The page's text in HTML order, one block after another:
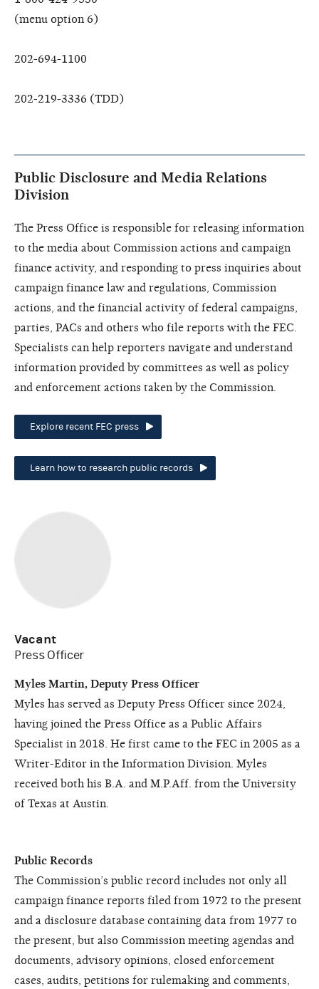
(menu option 6)
202-694-1100
202-219-3336 (TDD)
Public Disclosure and Media Relations
Division
The Press Office is responsible for releasing information
to the media about Commission actions and campaign
finance activity, and responding to press inquiries about
campaign finance law and regulations, Commission
actions, and the financial activity of federal campaigns,
parties, PACs and others who file reports with the FEC.
Specialists can help reporters navigate and understand
information provided by committees as well as policy
and enforcement actions taken by the Commission.
Explore recent FEC press
Learn how to research public records
Vacant
Press Officer
Myles Martin, Deputy Press Officer
Myles has served as Deputy Press Officer since 2024,
having joined the Press Office as a Public Affairs
Specialist in 2018. He first came to the FEC in 2005 as a
Writer-Editor in the Information Division. Myles
received both his B.A. and M.P.Aff. from the University
of Texas at Austin.
Public Records
The Commission’s public record includes not only all
campaign finance reports filed from 1972 to the present
and a disclosure database containing data from 1977 to
the present, but also Commission meeting agendas and
documents, advisory opinions, closed enforcement
cases, audits, petitions for rulemaking and comments,